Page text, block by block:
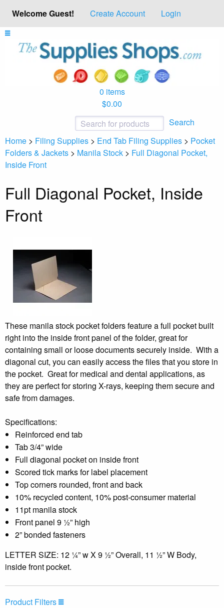
Welcome Guest! Create Account Login
0 items
$0.00
Search
Home > Filing Supplies > End Tab Filing Supplies > Pocket
Folders & Jackets > Manila Stock > Full Diagonal Pocket,
Inside Front
Full Diagonal Pocket, Inside
Front
These manila stock pocket folders feature a full pocket built
right into the inside front panel of the folder, great for
containing small or loose documents securely inside. With a
diagonal cut, you can easily access the files that you store in
the pocket. Great for medical and dental applications, as
they are perfect for storing X-rays, keeping them secure and
safe from damages.
Specifications:
Reinforced end tab
Tab 3/4” wide
Full diagonal pocket on inside front
Scored tick marks for label placement
Top corners rounded, front and back
10% recycled content, 10% post-consumer material
11pt manila stock
Front panel 9 ½” high
2” bonded fasteners
LETTER SIZE: 12 ¼” w X 9 ½” Overall, 11 ½” W Body,
inside front pocket.
Product Filters